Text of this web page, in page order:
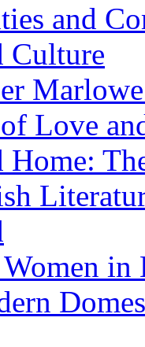
and
Culture
Love
Home: